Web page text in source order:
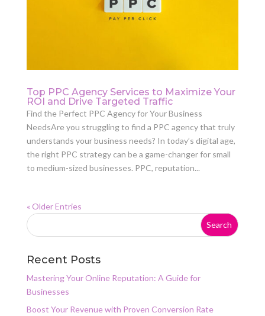
Top PPC Agency Services to Maximize Your
ROI and Drive Targeted Traffic
Find the Perfect PPC Agency for Your Business
NeedsAre you struggling to find a PPC agency that truly
understands your business needs? In today’s digital age,
the right PPC strategy can be a game-changer for small
to medium-sized businesses. PPC, reputation...
« Older Entries
Recent Posts
Mastering Your Online Reputation: A Guide for
Businesses
Boost Your Revenue with Proven Conversion Rate